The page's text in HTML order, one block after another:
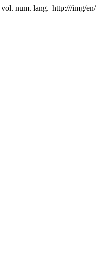
vol. num. lang. http:///img/